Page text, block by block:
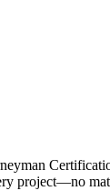
project—no